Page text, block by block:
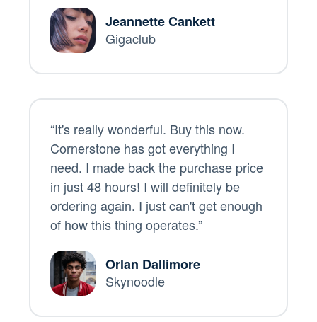
Jeannette Cankett
Gigaclub
“It's really wonderful. Buy this now.
Cornerstone has got everything I
need. I made back the purchase price
in just 48 hours! I will definitely be
ordering again. I just can't get enough
of how this thing operates.”
Orlan Dallimore
Skynoodle